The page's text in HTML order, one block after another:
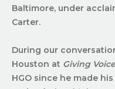
Baltimore, under
Carter.
During our
Houston at Giving Voice
HGO since he made